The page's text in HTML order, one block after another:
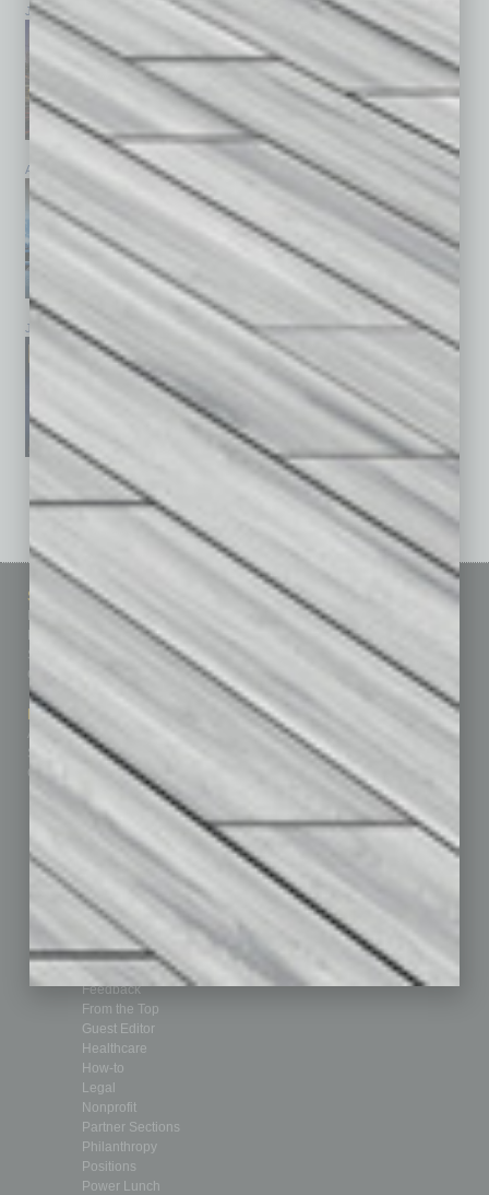
July 2026 June 2026
April 2026 March 2026 February 2026
January 2026 December 2025 November 2025
See All Past Issues: November 2010 To The Present »
Sitemap
Subscribe
Contact Us
Marketing Services
Advertise
Submit Ad
Custom Content
Featured Topics
Building Your Business
Communications & Networking
Healthcare
How-to
Leadership & Management
Real Estate & Housing
Sales & Marketing
Technology & Innovation
Departments
Achievements
Briefs
By the Numbers
Cover Story
CRE
Feature
Feedback
From the Top
Guest Editor
Healthcare
How-to
Legal
Nonprofit
Partner Sections
Philanthropy
Positions
Power Lunch